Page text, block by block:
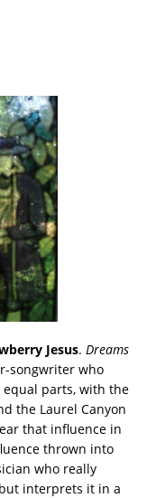
Jesus. Dreams
songwriter who
equal parts, with the
the Laurel Canyon
that influence in
thrown into
who really
interprets it in a